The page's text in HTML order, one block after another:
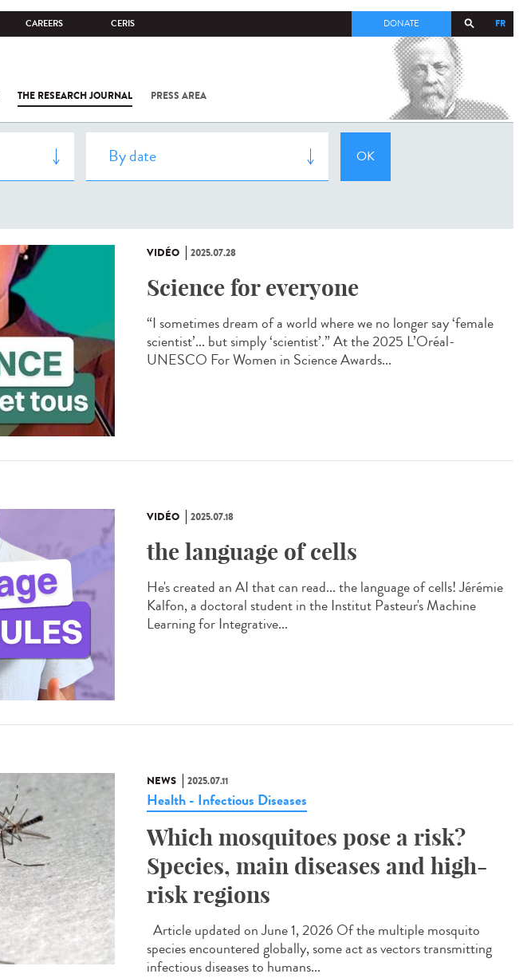
CAREERS CERIS FR
DONATE
THE RESEARCH JOURNAL PRESS AREA
COV-2 /
INSTITUT
VIDÉO 2025.07.28
Science for everyone
“I sometimes dream of a world where we no longer say ‘female
scientist’... but simply ‘scientist’.” At the 2025 L’Oréal-
UNESCO For Women in Science Awards...
VIDÉO 2025.07.18
the language of cells
He's created an AI that can read... the language of cells! Jérémie
Kalfon, a doctoral student in the Institut Pasteur's Machine
Learning for Integrative...
NEWS 2025.07.11
Health - Infectious Diseases
Which mosquitoes pose a risk?
Species, main diseases and high-
risk regions
Article updated on June 1, 2026 Of the multiple mosquito
species encountered globally, some act as vectors transmitting
infectious diseases to humans...